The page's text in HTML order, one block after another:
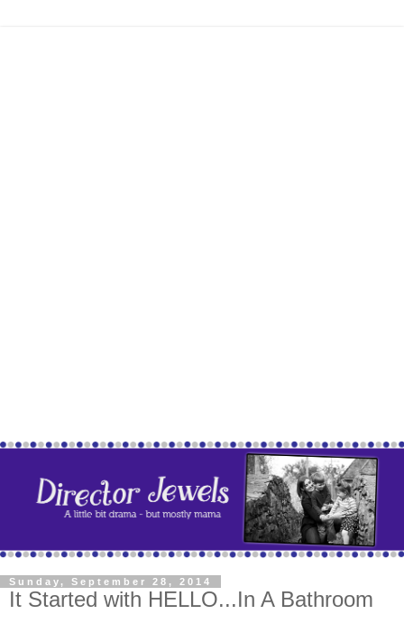
Sunday, September 28, 2014
It Started with HELLO...In A Bathroom